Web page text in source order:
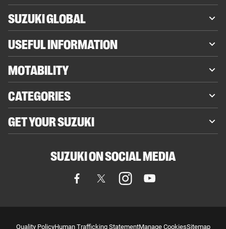
SUZUKI GLOBAL
USEFUL INFORMATION
MOTABILITY
CATEGORIES
GET YOUR SUZUKI
SUZUKI ON SOCIAL MEDIA
Quality PolicyHuman Trafficking StatementManage CookiesSitemap